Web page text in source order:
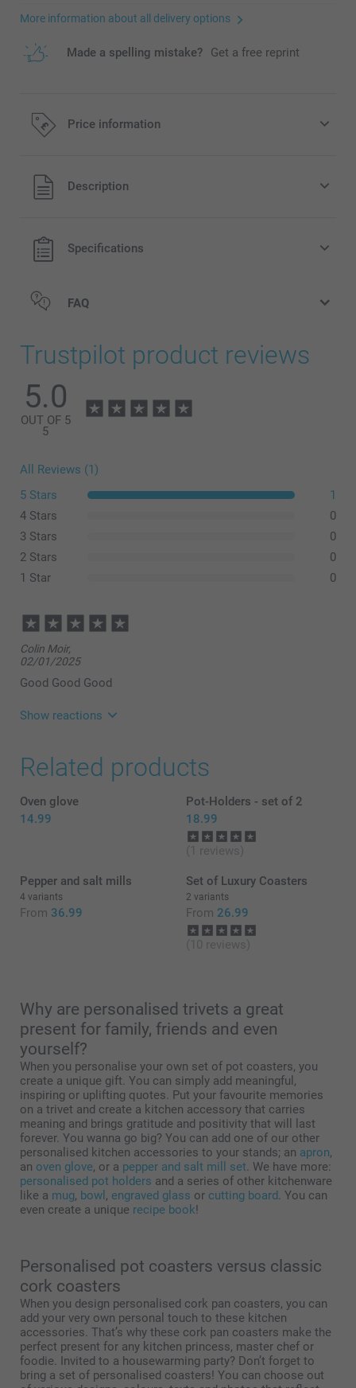
More information about all delivery options
Made a spelling mistake? Get a free reprint
Price information
All prices are in Pounds (£) including VAT and excluding
shipping costs.
Description
Specifications
FAQ
Trustpilot product reviews
5.0
OUT OF 5
5
All Reviews (1)
5 Stars
1
4 Stars
0
3 Stars
0
2 Stars
0
1 Star
0
Colin Moir,
02/01/2025
Good Good Good
Show reactions
30/01/2025
07:31
Thank you for your lovely review, and 5 stars! We are
happy to see that you like the quality of the product
and our service. Thank you for sharing your
Related products
Oven glove
14.99
Pot-Holders - set of 2
18.99
(1 reviews)
Pepper and salt mills
4 variants
From 36.99
Set of Luxury Coasters
2 variants
From 26.99
(10 reviews)
Why are personalised trivets a great
present for family, friends and even
yourself?
When you personalise your own set of pot coasters, you
create a unique gift. You can simply add meaningful,
inspiring or uplifting quotes. Put your favourite memories
on a trivet and create a kitchen accessory that carries
meaning and brings gratitude and positivity that will last
forever. You wanna go big? You can add one of our other
personalised kitchen accessories to your stands; an apron,
an oven glove, or a pepper and salt mill set. We have more:
personalised pot holders and a series of other kitchenware
like a mug, bowl , engraved glass or cutting board. You can
even create a unique recipe book!
Personalised pot coasters versus classic
cork coasters
When you design personalised cork pan coasters, you can
add your very own personal touch to these kitchen
accessories. That’s why these cork pan coasters make the
perfect present for any kitchen princess, master chef or
foodie. Invited to a housewarming party? Don’t forget to
bring a set of personalised coasters! You can choose out